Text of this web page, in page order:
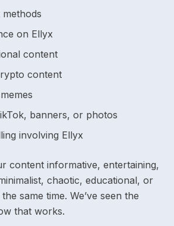
on Ellyx
content
content
banners, or photos
involving Ellyx
content informative, entertaining,
chaotic, educational, or
same time. We’ve seen the
that works.